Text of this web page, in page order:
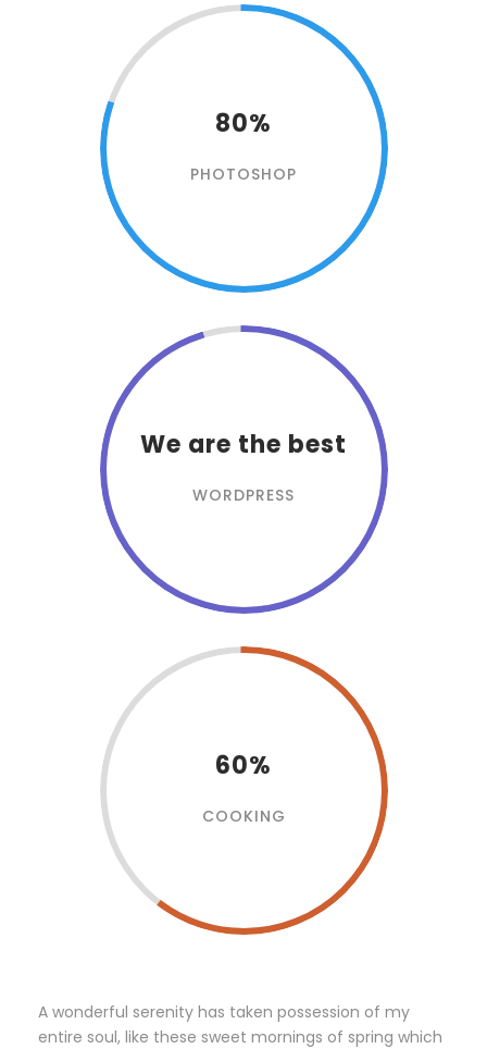
80%
PHOTOSHOP
We are the best
WORDPRESS
60%
COOKING
A wonderful serenity has taken possession of my
entire soul, like these sweet mornings of spring which